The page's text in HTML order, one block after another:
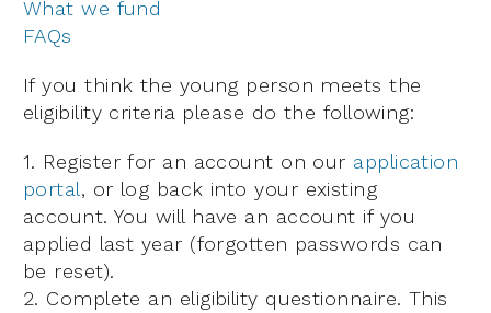
What we fund
FAQs
If you think the young person meets the
eligibility criteria please do the following:
1. Register for an account on our application
portal, or log back into your existing
account. You will have an account if you
applied last year (forgotten passwords can
be reset).
2. Complete an eligibility questionnaire. This